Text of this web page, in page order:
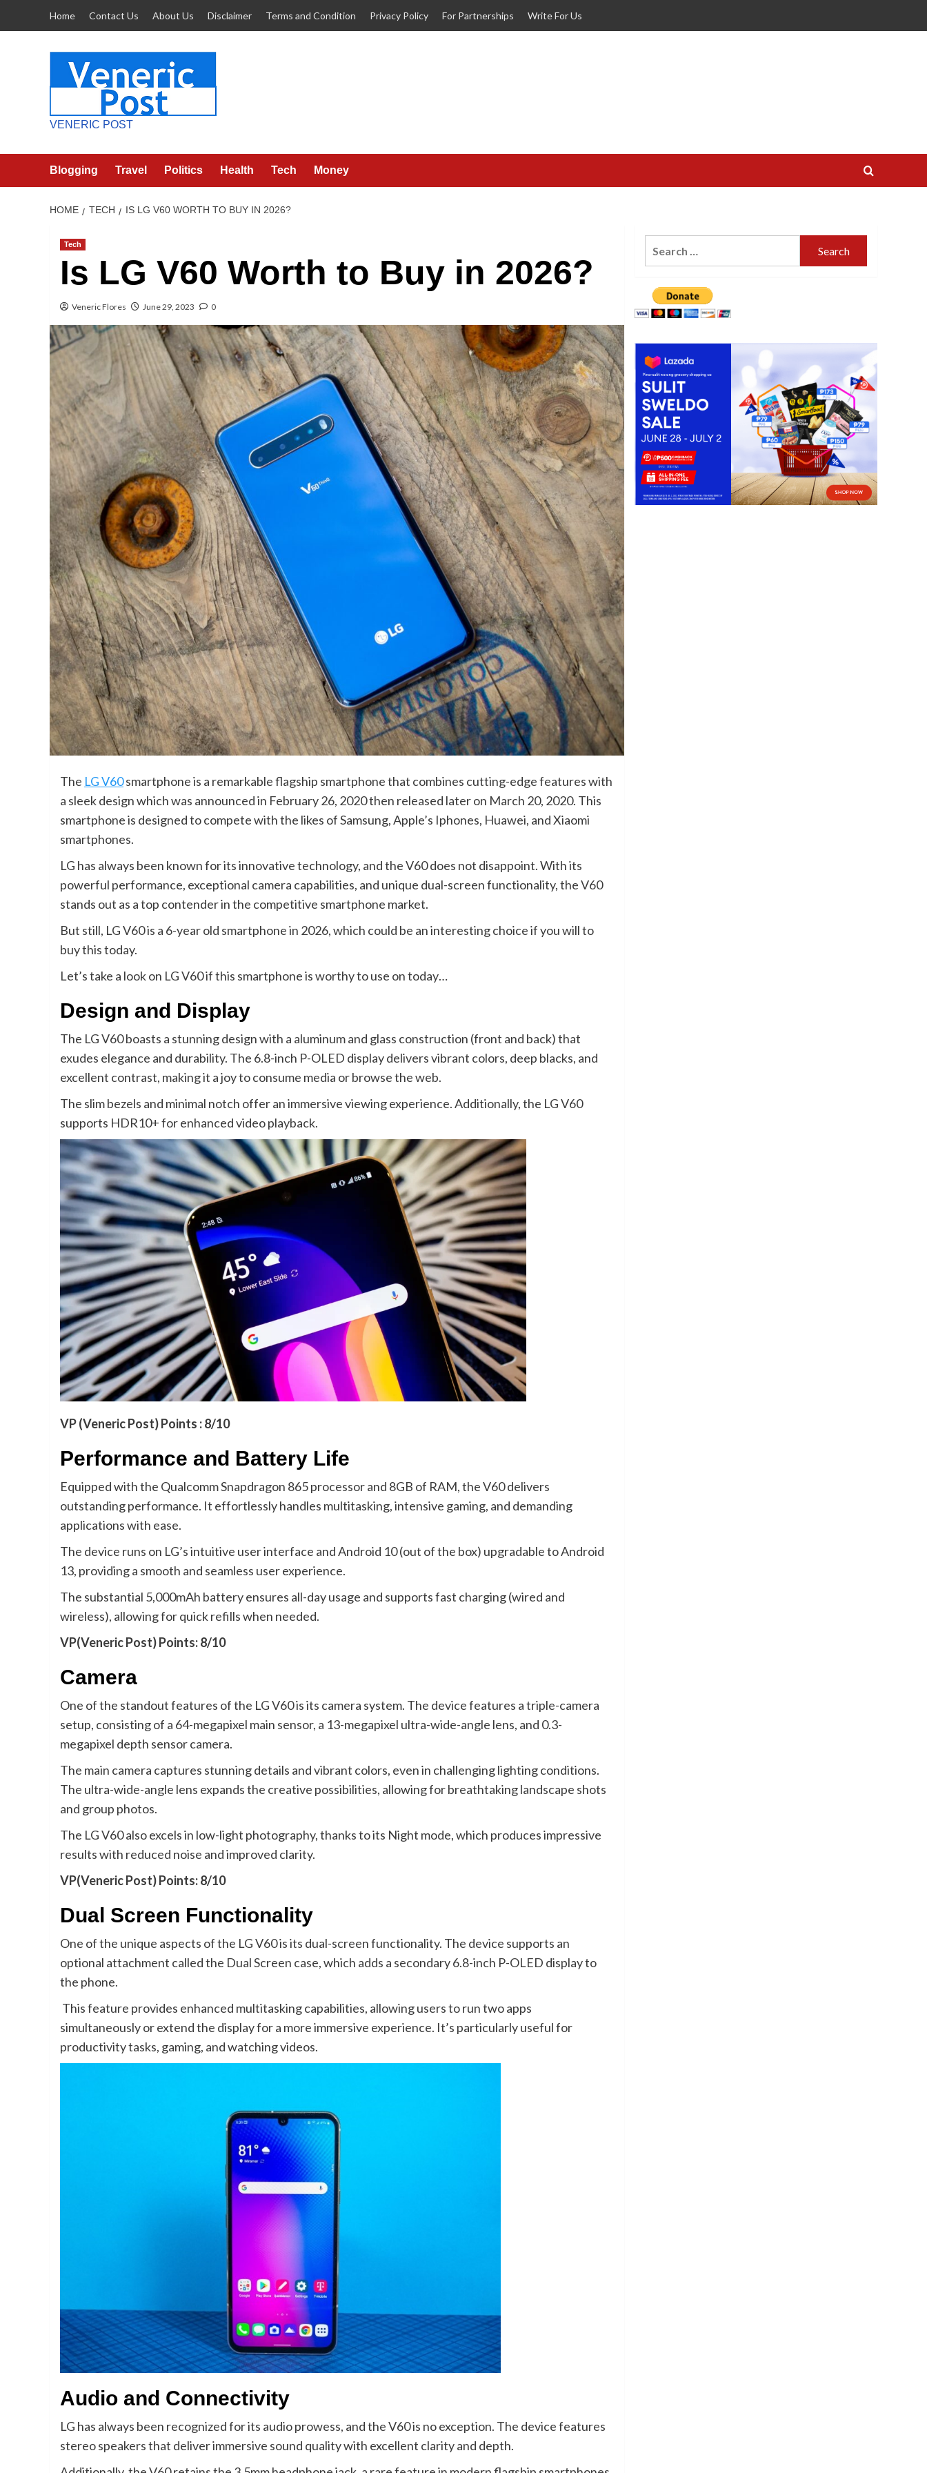
Home Contact Us About Us Disclaimer Terms and Condition Privacy Policy For Partnerships Write For Us
VENERIC POST
Blogging Travel Politics Health Tech Money
HOME TECH IS LG V60 WORTH TO BUY IN 2026?
Tech
Is LG V60 Worth to Buy in 2026?
Veneric Flores June 29, 2023 0
The LG V60smartphone is a remarkable flagship smartphone that combines cutting-edge features with
a sleek design which was announced in February 26, 2020 then released later on March 20, 2020. This
smartphone is designed to compete with the likes of Samsung, Apple’s Iphones, Huawei, and Xiaomi
smartphones.
LG has always been known for its innovative technology, and the V60 does not disappoint. With its
powerful performance, exceptional camera capabilities, and unique dual-screen functionality, the V60
stands out as a top contender in the competitive smartphone market.
But still, LG V60 is a 6-year old smartphone in 2026, which could be an interesting choice if you will to
buy this today.
Let’s take a look on LG V60 if this smartphone is worthy to use on today…
Design and Display
The LG V60 boasts a stunning design with a aluminum and glass construction (front and back) that
exudes elegance and durability. The 6.8-inch P-OLED display delivers vibrant colors, deep blacks, and
excellent contrast, making it a joy to consume media or browse the web.
The slim bezels and minimal notch offer an immersive viewing experience. Additionally, the LG V60
supports HDR10+ for enhanced video playback.
VP (Veneric Post) Points : 8/10
Performance and Battery Life
Equipped with the Qualcomm Snapdragon 865 processor and 8GB of RAM, the V60 delivers
outstanding performance. It effortlessly handles multitasking, intensive gaming, and demanding
applications with ease.
The device runs on LG’s intuitive user interface and Android 10 (out of the box) upgradable to Android
13, providing a smooth and seamless user experience.
The substantial 5,000mAh battery ensures all-day usage and supports fast charging (wired and
wireless), allowing for quick refills when needed.
VP(Veneric Post) Points: 8/10
Camera
One of the standout features of the LG V60 is its camera system. The device features a triple-camera
setup, consisting of a 64-megapixel main sensor, a 13-megapixel ultra-wide-angle lens, and 0.3-
megapixel depth sensor camera.
The main camera captures stunning details and vibrant colors, even in challenging lighting conditions.
The ultra-wide-angle lens expands the creative possibilities, allowing for breathtaking landscape shots
and group photos.
The LG V60 also excels in low-light photography, thanks to its Night mode, which produces impressive
results with reduced noise and improved clarity.
VP(Veneric Post) Points: 8/10
Dual Screen Functionality
One of the unique aspects of the LG V60 is its dual-screen functionality. The device supports an
optional attachment called the Dual Screen case, which adds a secondary 6.8-inch P-OLED display to
the phone.
This feature provides enhanced multitasking capabilities, allowing users to run two apps
simultaneously or extend the display for a more immersive experience. It’s particularly useful for
productivity tasks, gaming, and watching videos.
Audio and Connectivity
LG has always been recognized for its audio prowess, and the V60 is no exception. The device features
stereo speakers that deliver immersive sound quality with excellent clarity and depth.